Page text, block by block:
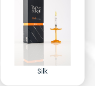
Silk